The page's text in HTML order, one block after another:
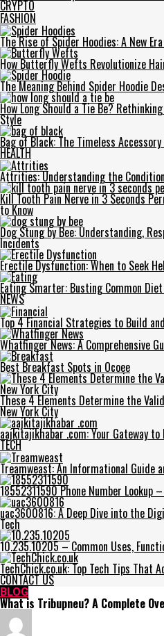
CRYPTO
FASHION
The Rise of Spider Hoodies: A New
How Butterfly Wefts Revolutionize
The Meaning Behind Spider Hoodie
How Long Should a Tie Be?
Style
Bag of Black: The Timeless
HEALTH
Attrities: Understanding the
Kill Tooth Pain Nerve in 3 Seconds
to Know
Dog Stung by Bee: Understanding,
Incidents
Erectile Dysfunction: When to Seek
Eating Smarter: Busting Common
NEWS
Top 4 Financial Strategies to Build
Whatfinger News: A Comprehensive
Best Breakfast Spots in Ocoee
These 4 Elements Determine the
New York City
aajkitajikhabar .com: Your Gateway to
TECH
Treamweast: An Informational Guide
18552311590 Phone Number Lookup
uac3600816: A Deep Dive into the
Tech
10.235.10205 – Common Uses,
TechChick.co.uk: Top Tech Tips That
CONTACT US
BLOG
What is Tribupneu? A Complete